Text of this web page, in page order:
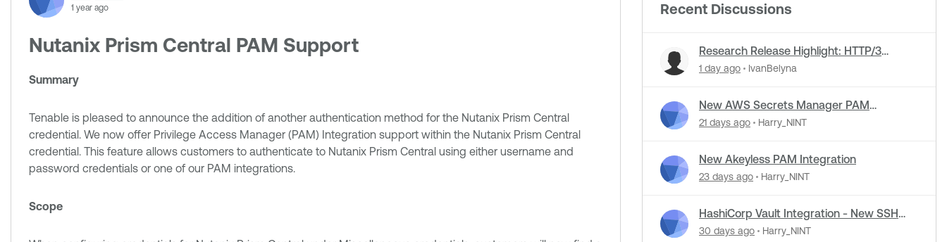
1 year ago
Nutanix Prism Central PAM Support
Summary
Tenable is pleased to announce the addition of another authentication method for the Nutanix Prism Central
credential. We now offer Privilege Access Manager (PAM) Integration support within the Nutanix Prism Central
credential. This feature allows customers to authenticate to Nutanix Prism Central using either username and
password credentials or one of our PAM integrations.
Scope
Recent Discussions
Research Release Highlight: HTTP/3
Detection Support in NASL Plugins
1 day ago IvanBelyna
New AWS Secrets Manager PAM
Integration
21 days ago Harry_NINT
New Akeyless PAM Integration
23 days ago Harry_NINT
HashiCorp Vault Integration - New SSH
Certificate Authentication
30 days ago Harry_NINT